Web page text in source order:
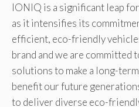
IONIQ is a significant leap
as it intensifies its
efficient, eco-friendly
brand and we are committed
solutions to make a long-
benefit our future
to deliver diverse eco-